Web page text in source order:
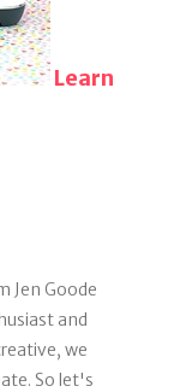
Learn
Jen Goode
and
we
So let's